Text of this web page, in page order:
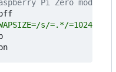
Pi Zero
s/=.*/=1024/'